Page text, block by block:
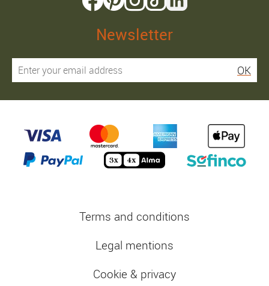
Newsletter
OK
Terms and conditions
Legal mentions
Cookie & privacy